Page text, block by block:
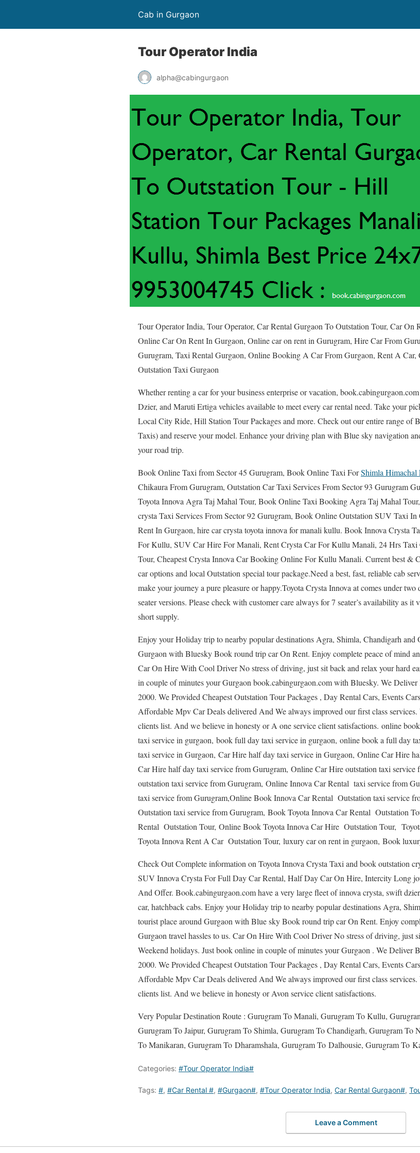
Cab in Gurgaon
Tour Operator India
alpha@cabingurgaon
Tour Operator India, Tour Operator, Car Rental Gurgaon To Outstation Tour, Car
Online Car On Rent In Gurgaon, Online car on rent in Gurugram, Hire Car From
Gurugram, Taxi Rental Gurgaon, Online Booking A Car From Gurgaon, Rent A Car,
Outstation Taxi Gurgaon
Whether renting a car for your business enterprise or vacation,
Dzier, and Maruti Ertiga vehicles available to meet every car rental need. Take your
Local City Ride, Hill Station Tour Packages and more. Check out our entire range of
Taxis) and reserve your model. Enhance your driving plan with Blue sky navigation
your road trip.
Book Online Taxi from Sector 45 Gurugram, Book Online Taxi ForShimla Himachal
Chikaura From Gurugram, Outstation Car Taxi Services From Sector 93 Gurugram
Toyota Innova Agra Taj Mahal Tour, Book Online Taxi Booking Agra Taj Mahal
crysta Taxi Services From Sector 92 Gurugram, Book Online Outstation SUV Taxi
Rent In Gurgaon, hire car crysta toyota innova for manali kullu. Book Innova Crysta
For Kullu, SUV Car Hire For Manali, Rent Crysta Car For Kullu Manali, 24 Hrs Taxi
Tour, Cheapest Crysta Innova Car Booking Online For Kullu Manali. Current best &
car options and local Outstation special tour package.Need a best, fast, reliable cab
make your journey a pure pleasure or happy.Toyota Crysta Innova at comes under two
seater versions. Please check with customer care always for 7 seater’s availability as
short supply.
Enjoy your Holiday trip to nearby popular destinations Agra, Shimla, Chandigarh and
Gurgaon with Bluesky Book round trip car On Rent. Enjoy complete peace of mind
Car On Hire With Cool Driver No stress of driving, just sit back and relax your hard
in couple of minutes your Gurgaon book.cabingurgaon.com with Bluesky. We
2000. We Provided Cheapest Outstation Tour Packages , Day Rental Cars, Events
Affordable Mpv Car Deals delivered And We always improved our first class
clients list. And we believe in honesty or A one service client satisfactions. online
taxi service in gurgaon, book full day taxi service in gurgaon, online book a full day
taxi service in Gurgaon, Car Hire half day taxi service in Gurgaon, Online Car Hire
Car Hire half day taxi service from Gurugram, Online Car Hire outstation taxi
outstation taxi service from Gurugram, Online Innova Car Rental taxi service from
taxi service from Gurugram,Online Book Innova Car Rental Outstation taxi service
Outstation taxi service from Gurugram, Book Toyota Innova Car Rental Outstation
Rental Outstation Tour, Online Book Toyota Innova Car Hire Outstation Tour,
Toyota Innova Rent A Car Outstation Tour, luxury car on rent in gurgaon, Book
Check Out Complete information on Toyota Innova Crysta Taxi and book outstation
SUV Innova Crysta For Full Day Car Rental, Half Day Car On Hire, Intercity Long
And Offer. Book.cabingurgaon.com have a very large fleet of innova crysta, swift
car, hatchback cabs. Enjoy your Holiday trip to nearby popular destinations Agra,
tourist place around Gurgaon with Blue sky Book round trip car On Rent. Enjoy
Gurgaon travel hassles to us. Car On Hire With Cool Driver No stress of driving, just
Weekend holidays. Just book online in couple of minutes your Gurgaon . We Deliver
2000. We Provided Cheapest Outstation Tour Packages , Day Rental Cars, Events
Affordable Mpv Car Deals delivered And We always improved our first class
clients list. And we believe in honesty or Avon service client satisfactions.
Very Popular Destination Route : Gurugram To Manali, Gurugram To Kullu,
Gurugram To Jaipur, Gurugram To Shimla, Gurugram To Chandigarh, Gurugram To
To Manikaran, Gurugram To Dharamshala, Gurugram To Dalhousie, Gurugram To
Categories: #Tour Operator India#
Tags: #, #Car Rental #, #Gurgaon#, #Tour Operator India, Car Rental Gurgaon#,
Leave a Comment